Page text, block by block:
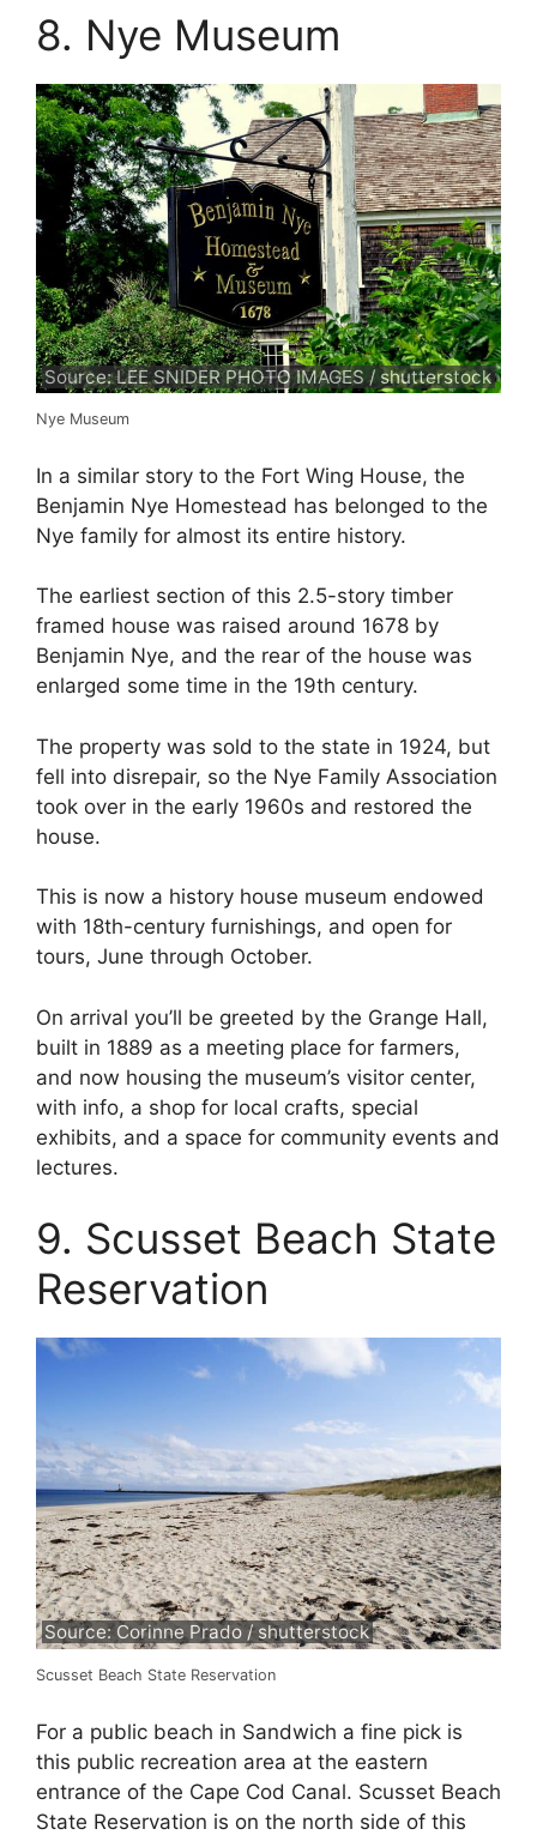
8. Nye Museum
Source: LEE SNIDER PHOTO IMAGES / shutterstock
Nye Museum
In a similar story to the Fort Wing House, the
Benjamin Nye Homestead has belonged to the
Nye family for almost its entire history.
The earliest section of this 2.5-story timber
framed house was raised around 1678 by
Benjamin Nye, and the rear of the house was
enlarged some time in the 19th century.
The property was sold to the state in 1924, but
fell into disrepair, so the Nye Family Association
took over in the early 1960s and restored the
house.
This is now a history house museum endowed
with 18th-century furnishings, and open for
tours, June through October.
On arrival you’ll be greeted by the Grange Hall,
built in 1889 as a meeting place for farmers,
and now housing the museum’s visitor center,
with info, a shop for local crafts, special
exhibits, and a space for community events and
lectures.
9. Scusset Beach State
Reservation
Source: Corinne Prado / shutterstock
Scusset Beach State Reservation
For a public beach in Sandwich a fine pick is
this public recreation area at the eastern
entrance of the Cape Cod Canal. Scusset Beach
State Reservation is on the north side of this